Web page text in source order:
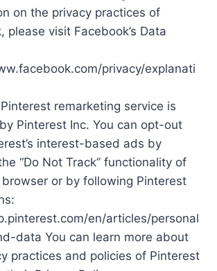
on the privacy practices of
please visit Facebook’s Data
privacy/explanati
Pinterest remarketing service is
Pinterest Inc. You can opt-out
interest-based ads by
“Do Not Track” functionality of
or by following Pinterest
en/articles/personal
data You can learn more about
practices and policies of Pinterest